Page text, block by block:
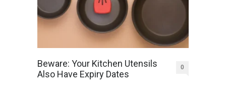
Beware: Your Kitchen Utensils
Also Have Expiry Dates
0